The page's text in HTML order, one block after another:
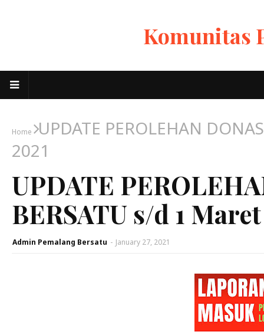
Komunitas
Home
UPDATE PEROLEHAN
2021
UPDATE
BERSATU s/d 1
Admin Pemalang Bersatu - January 27, 2021